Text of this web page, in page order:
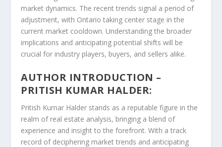
market dynamics. The recent trends signal a period of
adjustment, with Ontario taking center stage in the
current market cooldown. Understanding the broader
implications and anticipating potential shifts will be
crucial for industry players, buyers, and sellers alike.
AUTHOR INTRODUCTION –
PRITISH KUMAR HALDER:
Pritish Kumar Halder stands as a reputable figure in the
realm of real estate analysis, bringing a blend of
experience and insight to the forefront. With a track
record of deciphering market trends and anticipating